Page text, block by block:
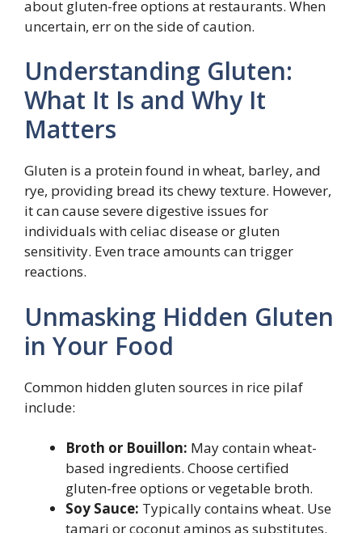
about gluten-free options at restaurants. When
uncertain, err on the side of caution.
Understanding Gluten:
What It Is and Why It
Matters
Gluten is a protein found in wheat, barley, and
rye, providing bread its chewy texture. However,
it can cause severe digestive issues for
individuals with celiac disease or gluten
sensitivity. Even trace amounts can trigger
reactions.
Unmasking Hidden Gluten
in Your Food
Common hidden gluten sources in rice pilaf
include:
Broth or Bouillon: May contain wheat-
based ingredients. Choose certified
gluten-free options or vegetable broth.
Soy Sauce: Typically contains wheat. Use
tamari or coconut aminos as substitutes.